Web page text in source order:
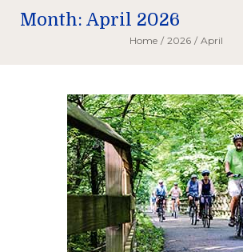
Month: April 2026
Home / 2026 / April